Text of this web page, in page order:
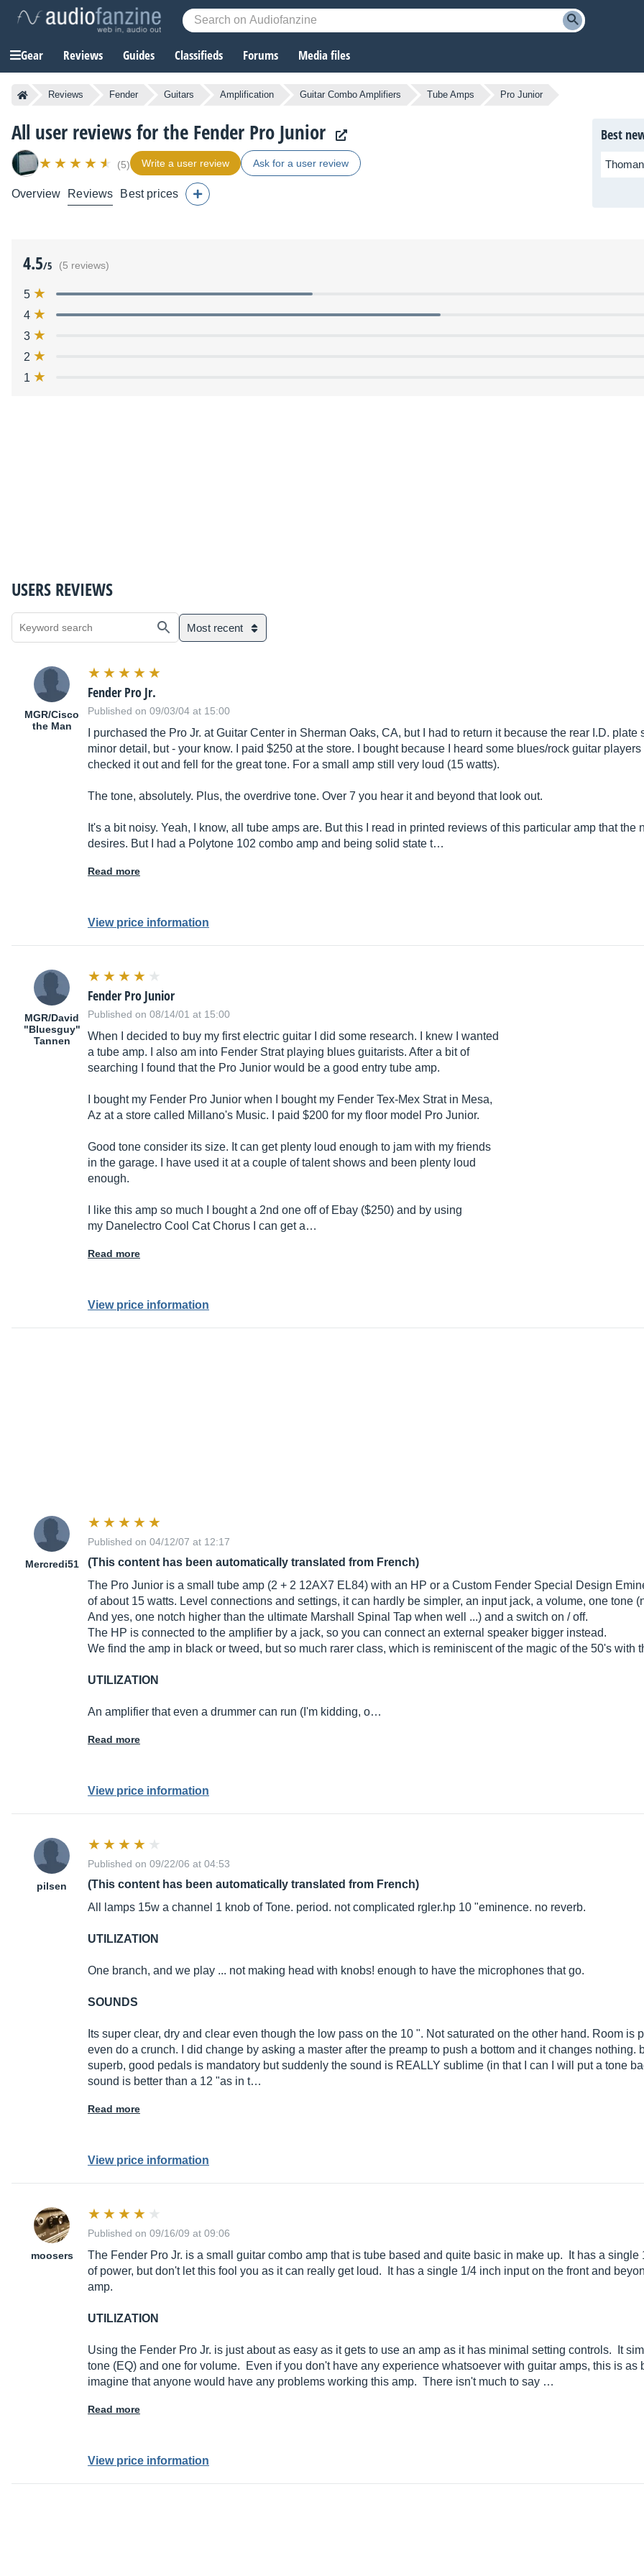
Gear Reviews Guides Classifieds Forums Media files
Reviews Fender Guitars Amplification Guitar Combo Amplifiers Tube Amps Pro Junior
All user reviews for the Fender Pro Junior
(5) Write a user review Ask for a user review
Overview Reviews Best prices
Best
4.5/5 (5 reviews)
5
4
3
2
1
USERS REVIEWS
Most recent
MGR/Cisco
the Man
Fender Pro Jr.
Published on 09/03/04 at 15:00
I purchased the Pro Jr. at Guitar Center in Sherman Oaks, CA, but I had to return it because the rear I.D.
minor detail, but - your know. I paid $250 at the store. I bought because I heard some blues/rock guitar
checked it out and fell for the great tone. For a small amp still very loud (15 watts).
The tone, absolutely. Plus, the overdrive tone. Over 7 you hear it and beyond that look out.
It's a bit noisy. Yeah, I know, all tube amps are. But this I read in printed reviews of this particular amp that
desires. But I had a Polytone 102 combo amp and being solid state t…
Read more
View price information
MGR/David
"Bluesguy"
Tannen
Fender Pro Junior
Published on 08/14/01 at 15:00
When I decided to buy my first electric guitar I did some research. I knew I wanted
a tube amp. I also am into Fender Strat playing blues guitarists. After a bit of
searching I found that the Pro Junior would be a good entry tube amp.
I bought my Fender Pro Junior when I bought my Fender Tex-Mex Strat in Mesa,
Az at a store called Millano's Music. I paid $200 for my floor model Pro Junior.
Good tone consider its size. It can get plenty loud enough to jam with my friends
in the garage. I have used it at a couple of talent shows and been plenty loud
enough.
I like this amp so much I bought a 2nd one off of Ebay ($250) and by using
my Danelectro Cool Cat Chorus I can get a…
Read more
View price information
Mercredi51
Published on 04/12/07 at 12:17
(This content has been automatically translated from French)
The Pro Junior is a small tube amp (2 + 2 12AX7 EL84) with an HP or a Custom Fender Special Design
of about 15 watts. Level connections and settings, it can hardly be simpler, an input jack, a volume, one tone
And yes, one notch higher than the ultimate Marshall Spinal Tap when well ...) and a switch on / off.
The HP is connected to the amplifier by a jack, so you can connect an external speaker bigger instead.
We find the amp in black or tweed, but so much rarer class, which is reminiscent of the magic of the 50's with
UTILIZATION
An amplifier that even a drummer can run (I'm kidding, o…
Read more
View price information
pilsen
Published on 09/22/06 at 04:53
(This content has been automatically translated from French)
All lamps 15w a channel 1 knob of Tone. period. not complicated rgler.hp 10 "eminence. no reverb.
UTILIZATION
One branch, and we play ... not making head with knobs! enough to have the microphones that go.
SOUNDS
Its super clear, dry and clear even though the low pass on the 10 ". Not saturated on the other hand. Room is
even do a crunch. I did change by asking a master after the preamp to push a bottom and it changes nothing.
superb, good pedals is mandatory but suddenly the sound is REALLY sublime (in that I can I will put a tone
sound is better than a 12 "as in t…
Read more
View price information
moosers
Published on 09/16/09 at 09:06
The Fender Pro Jr. is a small guitar combo amp that is tube based and quite basic in make up. It has a
of power, but don't let this fool you as it can really get loud. It has a single 1/4 inch input on the front and
amp.
UTILIZATION
Using the Fender Pro Jr. is just about as easy as it gets to use an amp as it has minimal setting controls. It
tone (EQ) and one for volume. Even if you don't have any experience whatsoever with guitar amps, this is as
imagine that anyone would have any problems working this amp. There isn't much to say …
Read more
View price information